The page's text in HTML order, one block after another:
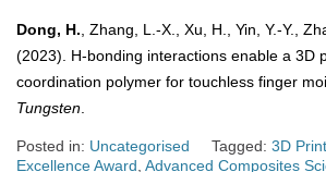
Dong, H., Zhang, L.-X., Xu, H., Yin, Y.-Y.,
(2023). H-bonding interactions enable a 3D
coordination polymer for touchless finger
Tungsten.
Posted in: Uncategorised Tagged: 3D
Excellence Award, Advanced Composites